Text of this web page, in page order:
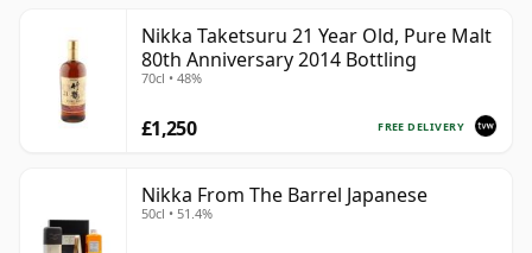
Nikka Taketsuru 21 Year Old, Pure Malt
80th Anniversary 2014 Bottling
70cl • 48%
FREE DELIVERY
£1,250
Nikka From The Barrel Japanese
50cl • 51.4%